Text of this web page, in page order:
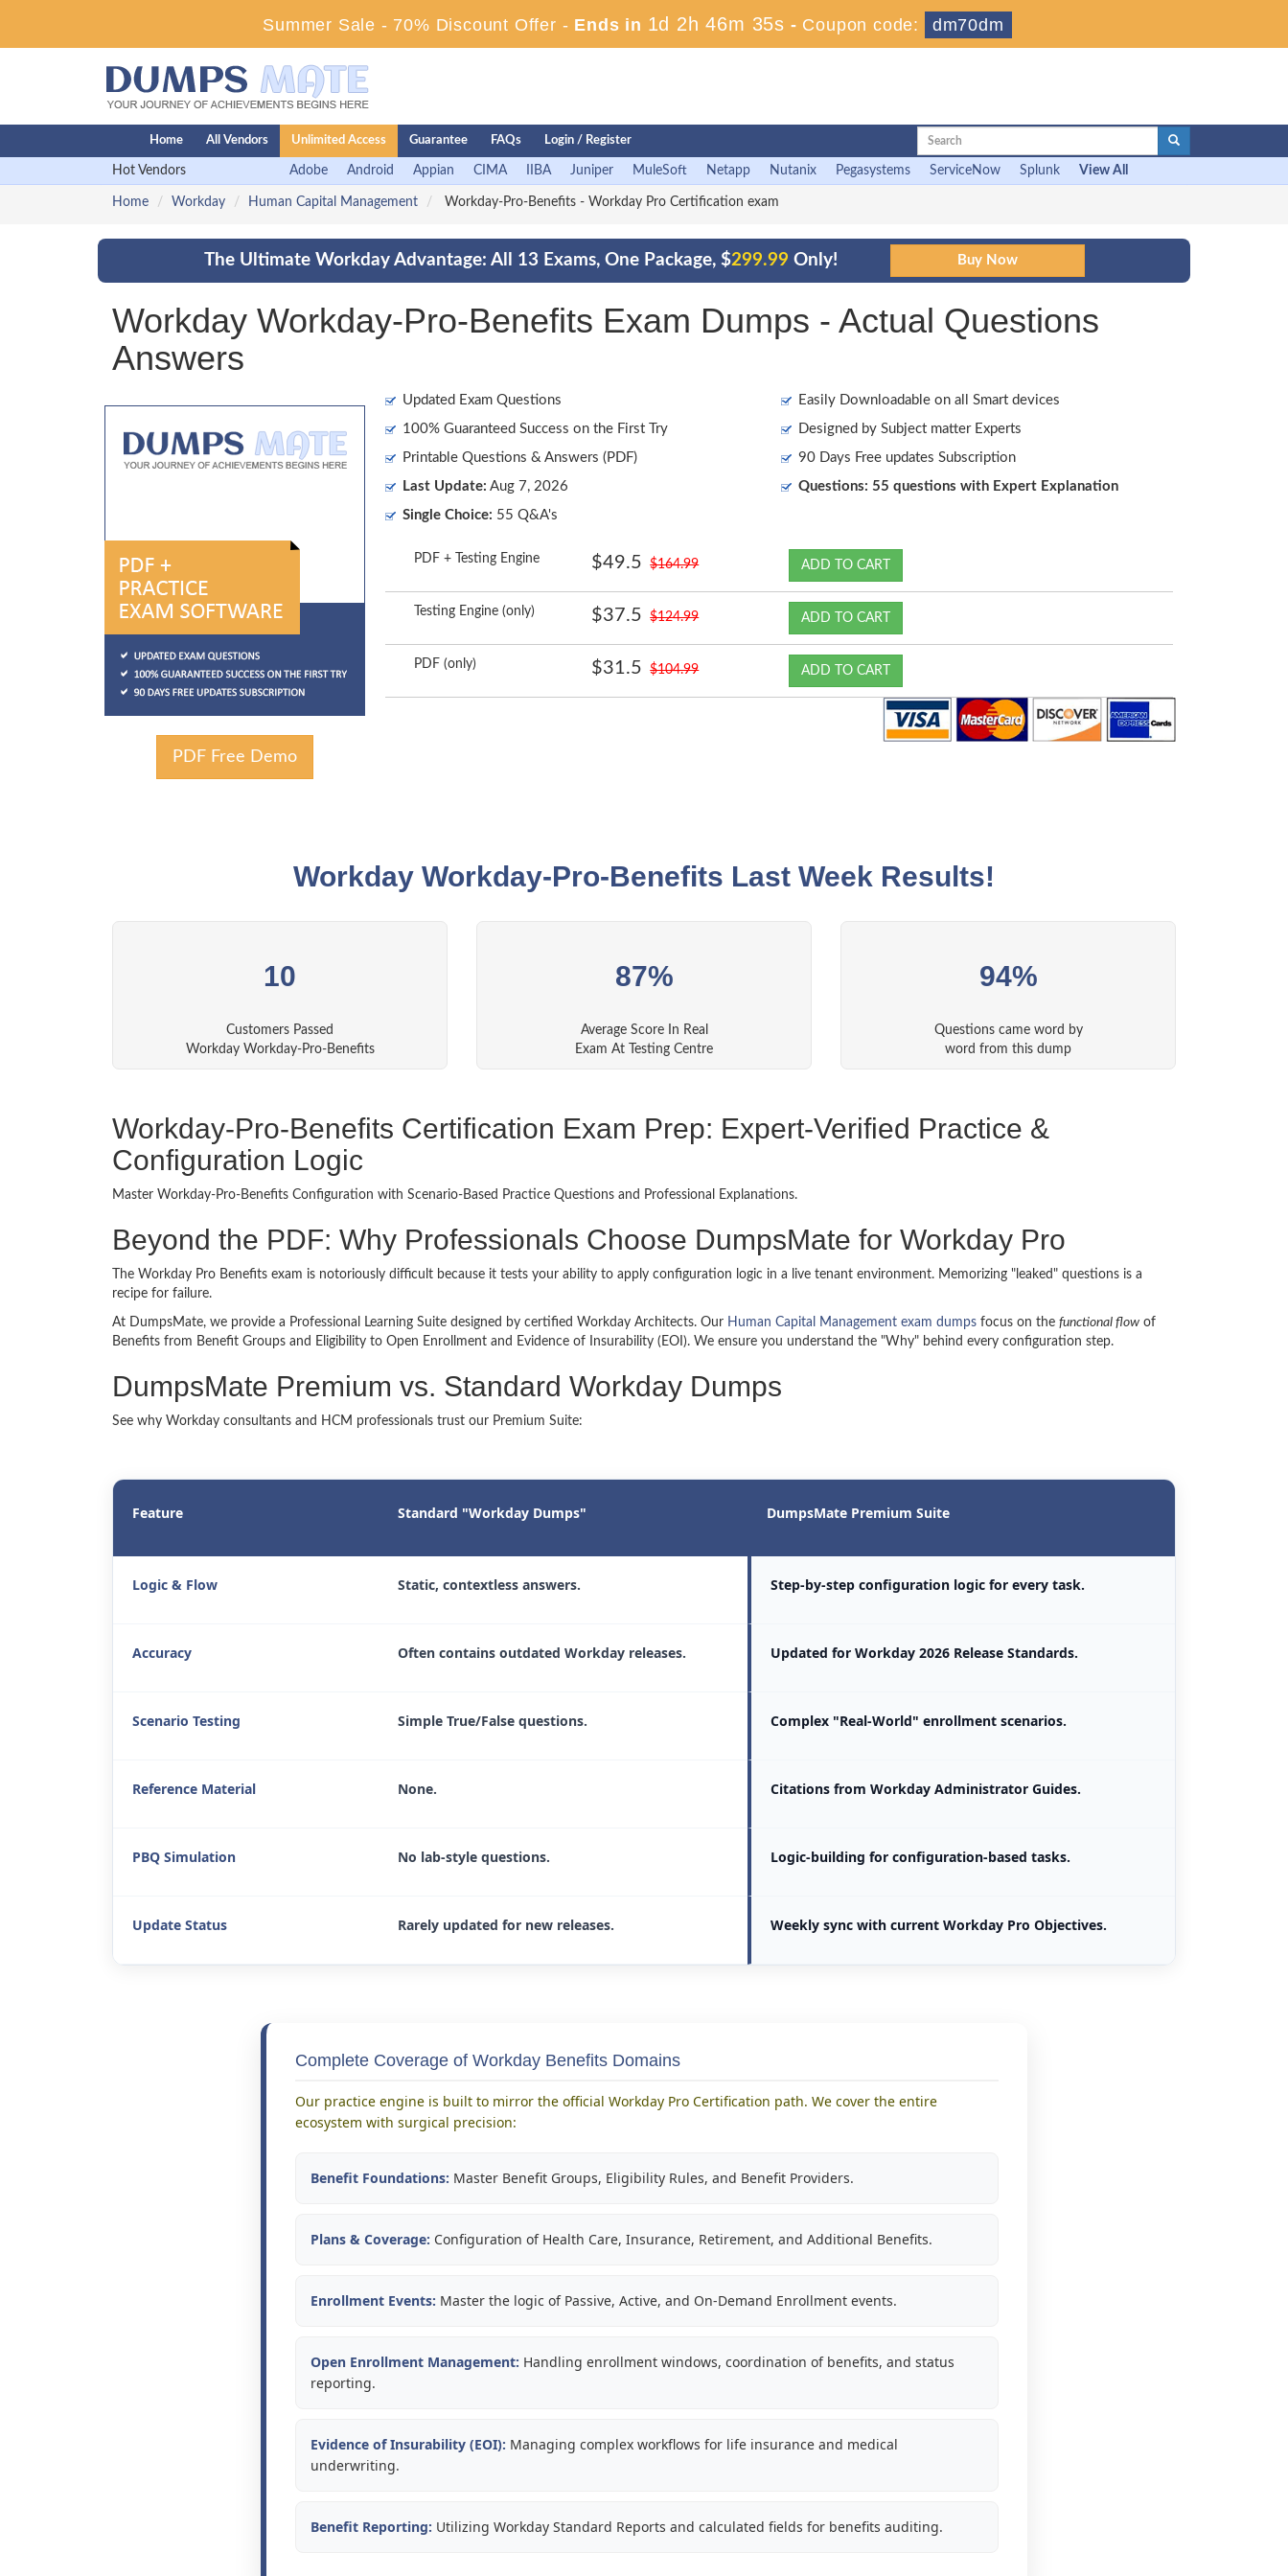
Summer Sale - 70% Discount Offer - Ends in 1d 2h 46m 33s - Coupon code: dm70dm
Home All Vendors Unlimited Access Guarantee FAQs Login / Register
Hot Vendors Adobe Android Appian CIMA IIBA Juniper MuleSoft Netapp Nutanix Pegasystems ServiceNow Splunk View All
Home Workday Human Capital Management Workday-Pro-Benefits - Workday Pro Certification exam
The Ultimate Workday Advantage: All 13 Exams, One Package, $299.99 Only!
Workday Workday-Pro-Benefits Exam Dumps - Actual Questions
Answers
PDF Free Demo
Updated Exam Questions
Easily Downloadable on all Smart devices
100% Guaranteed Success on the First Try
Designed by Subject matter Experts
Printable Questions & Answers (PDF)
90 Days Free updates Subscription
Last Update: Aug 7, 2026
Questions: 55 questions with Expert Explanation
Single Choice: 55 Q&A's
PDF + Testing Engine $49.5 $164.99 ADD TO CART
Testing Engine (only) $37.5 $124.99 ADD TO CART
PDF (only) $31.5 $104.99 ADD TO CART
Workday Workday-Pro-Benefits Last Week Results!
10
Customers Passed
Workday Workday-Pro-Benefits
87%
Average Score In Real
Exam At Testing Centre
94%
Questions came word by
word from this dump
Workday-Pro-Benefits Certification Exam Prep: Expert-Verified Practice &
Configuration Logic
Master Workday-Pro-Benefits Configuration with Scenario-Based Practice Questions and Professional Explanations.
Beyond the PDF: Why Professionals Choose DumpsMate for Workday Pro
The Workday Pro Benefits exam is notoriously difficult because it tests your ability to apply configuration logic in a live tenant environment. Memorizing "leaked" questions is a
recipe for failure.
At DumpsMate, we provide a Professional Learning Suite designed by certified Workday Architects. Our Human Capital Management exam dumps focus on the functional flow of
Benefits from Benefit Groups and Eligibility to Open Enrollment and Evidence of Insurability (EOI). We ensure you understand the "Why" behind every configuration step.
DumpsMate Premium vs. Standard Workday Dumps
See why Workday consultants and HCM professionals trust our Premium Suite:
Feature Standard "Workday Dumps" DumpsMate Premium Suite
Logic & Flow Static, contextless answers. Step-by-step configuration logic for every task.
Accuracy Often contains outdated Workday releases. Updated for Workday 2026 Release Standards.
Scenario Testing Simple True/False questions. Complex "Real-World" enrollment scenarios.
Reference Material None. Citations from Workday Administrator Guides.
PBQ Simulation No lab-style questions. Logic-building for configuration-based tasks.
Update Status Rarely updated for new releases. Weekly sync with current Workday Pro Objectives.
Complete Coverage of Workday Benefits Domains
Our practice engine is built to mirror the official Workday Pro Certification path. We cover the entire
ecosystem with surgical precision:
Benefit Foundations: Master Benefit Groups, Eligibility Rules, and Benefit Providers.
Plans & Coverage: Configuration of Health Care, Insurance, Retirement, and Additional Benefits.
Enrollment Events: Master the logic of Passive, Active, and On-Demand Enrollment events.
Open Enrollment Management: Handling enrollment windows, coordination of benefits, and status
reporting.
Evidence of Insurability (EOI): Managing complex workflows for life insurance and medical
underwriting.
Benefit Reporting: Utilizing Workday Standard Reports and calculated fields for benefits auditing.